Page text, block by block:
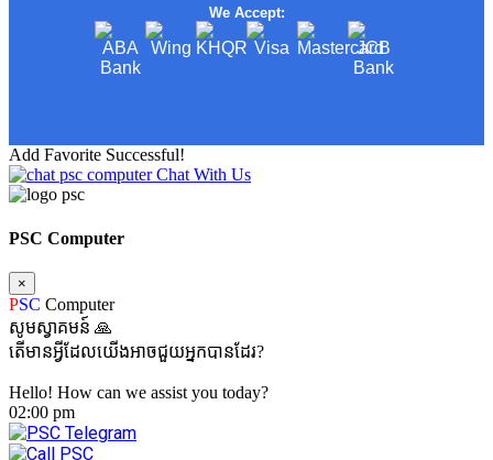
We Accept:
Add Favorite Successful!
Chat With Us
PSC Computer
×
PSC Computer
សូមស្វាគមន៍ 🙏
តើមានអ្វីដែលយើងអាចជួយអ្នកបានដែរ?
Hello! How can we assist you today?
02:00 pm